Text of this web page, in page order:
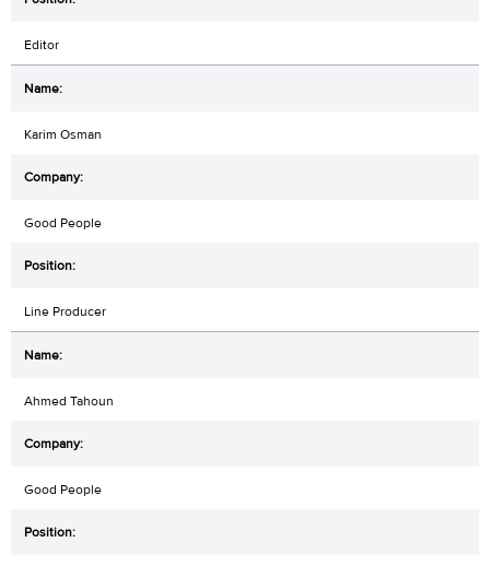
Editor
Karim Osman
Good People
Line Producer
Ahmed Tahoun
Good People